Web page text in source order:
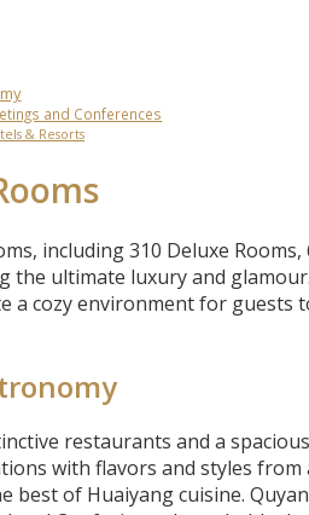
and Conferences
& Resorts
including 310 Deluxe
the ultimate luxury and
a cozy environment for guests
restaurants and a
with flavors and styles
of Huaiyang cuisine.